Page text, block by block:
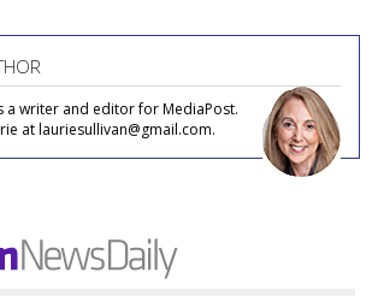
a writer and editor for MediaPost.
at lauriesullivan@gmail.com.